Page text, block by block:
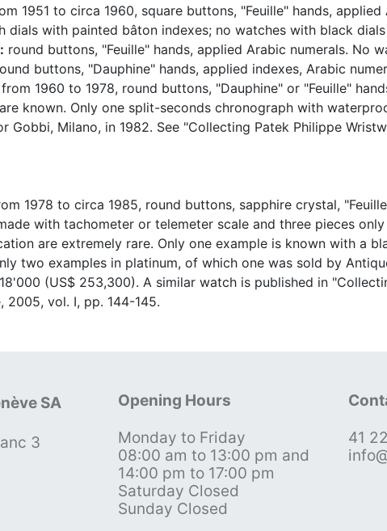
1951 to circa 1960, square buttons, "Feuille" hands,
dials with painted bâton indexes; no watches with black
round buttons, "Feuille" hands, applied Arabic numerals. No
buttons, "Dauphine" hands, applied indexes, Arabic
from 1960 to 1978, round buttons, "Dauphine" or "Feuille"
known. Only one split-seconds chronograph with
Gobbi, Milano, in 1982. See "Collecting Patek Philippe
1978 to circa 1985, round buttons, sapphire crystal,
with tachometer or telemeter scale and three pieces
are extremely rare. Only one example is known with a
two examples in platinum, of which one was sold by
(US$ 253,300). A similar watch is published in
2005, vol. I, pp. 144-145.
SA
3
Opening Hours
Monday to Friday
08:00 am to 13:00 pm and
14:00 pm to 17:00 pm
Saturday Closed
Sunday Closed
41